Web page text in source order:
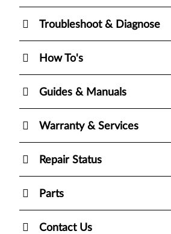
Troubleshoot & Diagnose
How To's
Guides & Manuals
Warranty & Services
Repair Status
Parts
Contact Us